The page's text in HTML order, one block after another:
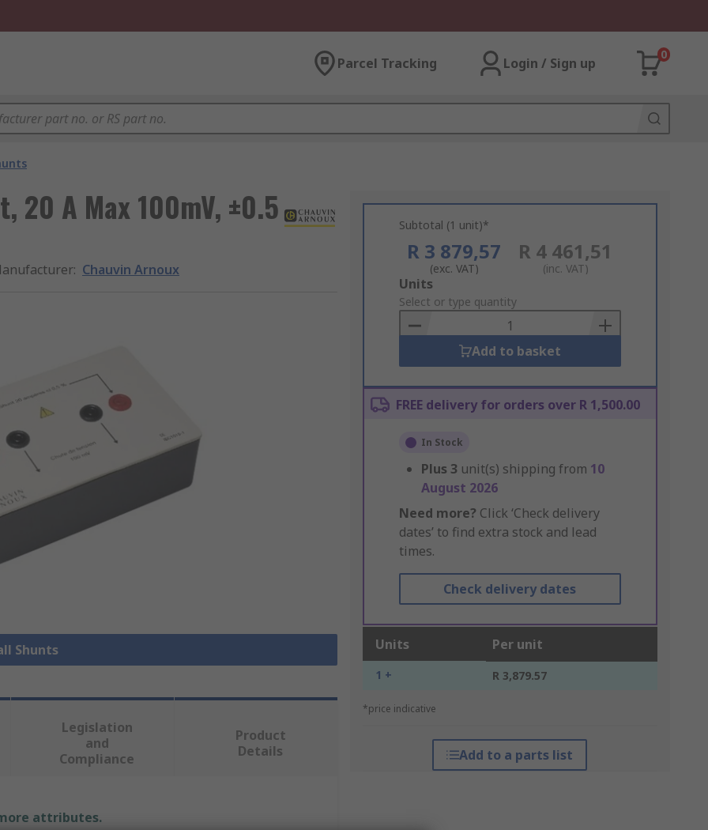
Parcel Tracking Login / Sign up
0
20 A Max 100mV, ±0.5
: Chauvin Arnoux
Shunts
Subtotal (1 unit)*
R 3 879,57
(exc. VAT)
R 4 461,51
(inc. VAT)
Add
to
Basket
Units
Select or type quantity
Add to basket
FREE delivery for orders over R 1,500.00
In Stock
Plus 3 unit(s) shipping from 10
August 2026
Need more? Click ‘Check delivery
dates’ to find extra stock and lead
times.
Check delivery dates
Units Per unit
1 + R 3,879.57
*price indicative
Add to a parts list
Legislation
and
Compliance
Product
Details
attributes.